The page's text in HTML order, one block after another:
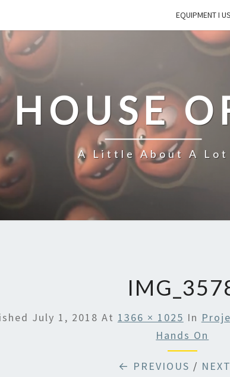
EQUIPMENT I
HOUSE
A Little About A Lot
July 1, 2018 At 1366 × 1025 In
Hands On
← PREVIOUS /